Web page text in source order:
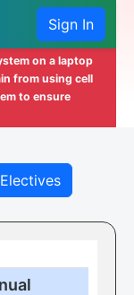
Sign In
on a laptop
from using cell
to ensure